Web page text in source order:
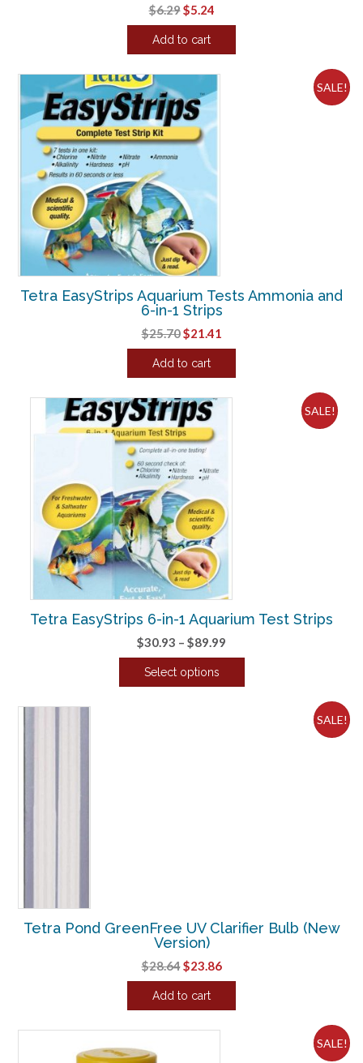
$6.29Original
price
was:
$5.24Current
price
Add to cart
SALE!
Tetra EasyStrips Aquarium Tests Ammonia and
6-in-1 Strips
$25.70Original
price
was:
$21.41
price
Add to cart
SALE!
Tetra EasyStrips 6-in-1 Aquarium Test Strips
$30.93 – $89.99
range:
Select options
page
SALE!
Tetra Pond GreenFree UV Clarifier Bulb (New
Version)
$28.64Original
price
was:
$23.86Current
price
Add to cart
SALE!